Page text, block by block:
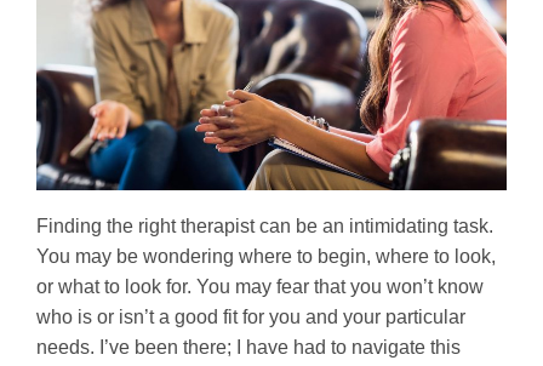
Finding the right therapist can be an intimidating task.
You may be wondering where to begin, where to look,
or what to look for. You may fear that you won’t know
who is or isn’t a good fit for you and your particular
needs. I’ve been there; I have had to navigate this